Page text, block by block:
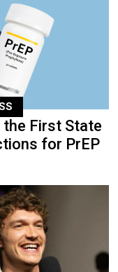
First State
for PrEP